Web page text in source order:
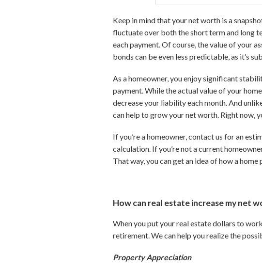
Keep in mind that your net worth is a
fluctuate over both the short term and long
each payment. Of course, the value of your
bonds can be even less predictable, as it’s
As a homeowner, you enjoy significant
payment. While the actual value of your
decrease your liability each month. And
can help to grow your net worth. Right now,
If you’re a homeowner, contact us for an
calculation. If you’re not a current
That way, you can get an idea of how a
How can real estate increase my net
When you put your real estate dollars to
retirement. We can help you realize the
Property Appreciation